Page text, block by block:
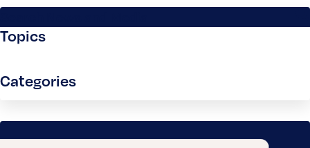
Topics
Categories